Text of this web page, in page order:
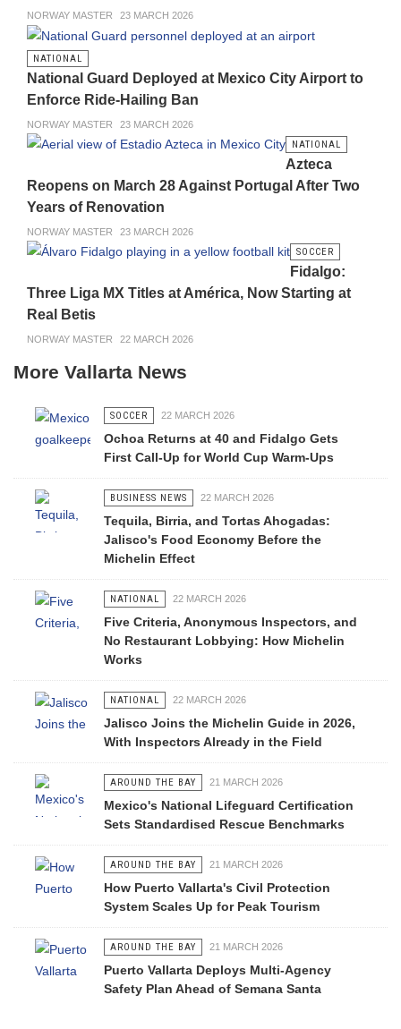
NORWAY MASTER 23 MARCH 2026
NATIONAL
National Guard Deployed at Mexico City Airport to
Enforce Ride-Hailing Ban
NORWAY MASTER 23 MARCH 2026
NATIONAL
Azteca
Reopens on March 28 Against Portugal After Two
Years of Renovation
NORWAY MASTER 23 MARCH 2026
SOCCER
Fidalgo:
Three Liga MX Titles at América, Now Starting at
Real Betis
NORWAY MASTER 22 MARCH 2026
More Vallarta News
SOCCER 22 MARCH 2026
Ochoa Returns at 40 and Fidalgo Gets
First Call-Up for World Cup Warm-Ups
BUSINESS NEWS 22 MARCH 2026
Tequila, Birria, and Tortas Ahogadas:
Jalisco's Food Economy Before the
Michelin Effect
NATIONAL 22 MARCH 2026
Five Criteria, Anonymous Inspectors, and
No Restaurant Lobbying: How Michelin
Works
NATIONAL 22 MARCH 2026
Jalisco Joins the Michelin Guide in 2026,
With Inspectors Already in the Field
AROUND THE BAY 21 MARCH 2026
Mexico's National Lifeguard Certification
Sets Standardised Rescue Benchmarks
AROUND THE BAY 21 MARCH 2026
How Puerto Vallarta's Civil Protection
System Scales Up for Peak Tourism
AROUND THE BAY 21 MARCH 2026
Puerto Vallarta Deploys Multi-Agency
Safety Plan Ahead of Semana Santa